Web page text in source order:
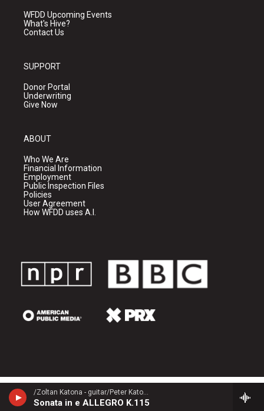
/Zoltan Katona - guitar/Peter Katona - guitar/ - Domenico Scarlatti (1685-1757)
Sonata in e ALLEGRO K.115
WFDD Upcoming Events
What's Hive?
Contact Us
SUPPORT
Donor Portal
Underwriting
Give Now
ABOUT
Who We Are
Financial Information
Employment
Public Inspection Files
Policies
User Agreement
How WFDD uses A.I.